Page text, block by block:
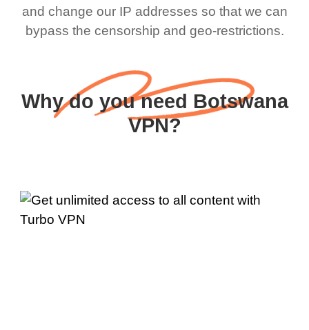
and change our IP addresses so that we can
bypass the censorship and geo-restrictions.
Why do you need Botswana
VPN?